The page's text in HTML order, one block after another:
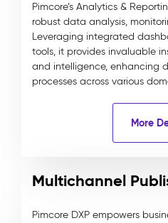
Pimcore’s Analytics &
robust data analysis,
Leveraging integrated
tools, it provides invaluable
and intelligence, enhancing
processes across various
More
Multichannel
Pimcore DXP empowers